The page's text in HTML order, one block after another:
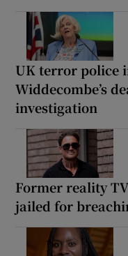
UK terror police
Widdecombe’s
investigation
Former reality
jailed for